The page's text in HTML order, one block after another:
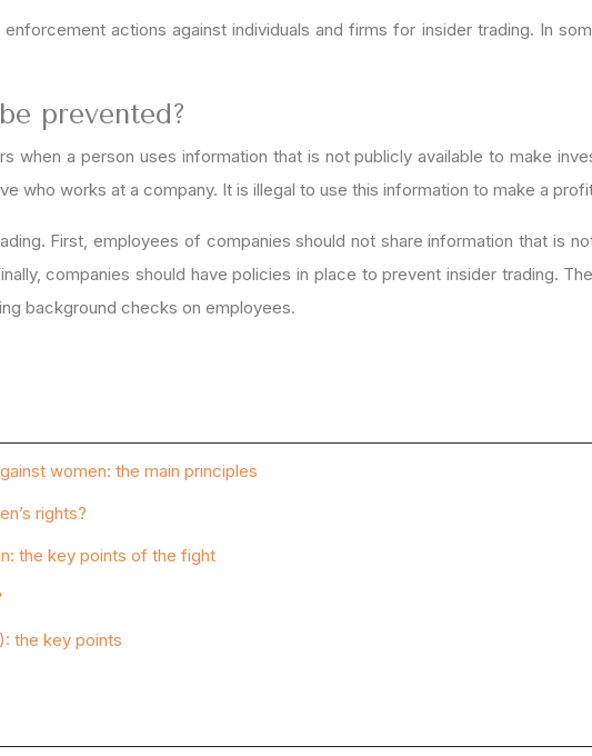
actions against individuals and firms for insider trading. In
prevented?
when a person uses information that is not publicly available to make
who works at a company. It is illegal to use this information to make a
First, employees of companies should not share information that is
companies should have policies in place to prevent insider trading.
background checks on employees.
women: the main principles
rights?
the key points of the fight
the key points